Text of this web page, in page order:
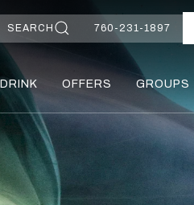
SEARCH 760-231-1897
OFFERS GROUPS